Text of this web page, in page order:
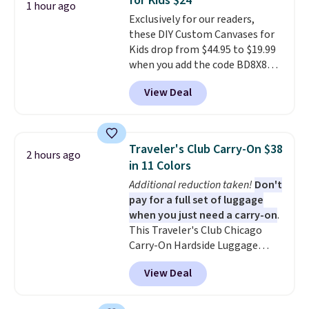
adds $9.95.
1 hour ago
Exclusively for our readers,
these DIY Custom Canvases for
Kids drop from $44.95 to $19.99
when you add the code BD8X8
during checkout at Personalized
Planet. The code also reduces
shipping to a flat fee of $3.99.
and can be customized with up
to nine characters. Choose from
11 designs. Please note that
coloring supplies are not
included.
View Deal
2 hours ago
Traveler's Club Carry-On $38
in 11 Colors
Additional reduction taken! Don't
pay for a full set of luggage
when you just need a carry-on.
This Traveler's Club Chicago
Carry-On Hardside Luggage
drops from $134.99 to $44.99 to
$38.25 when you apply code
HOME during checkout at
View Deal